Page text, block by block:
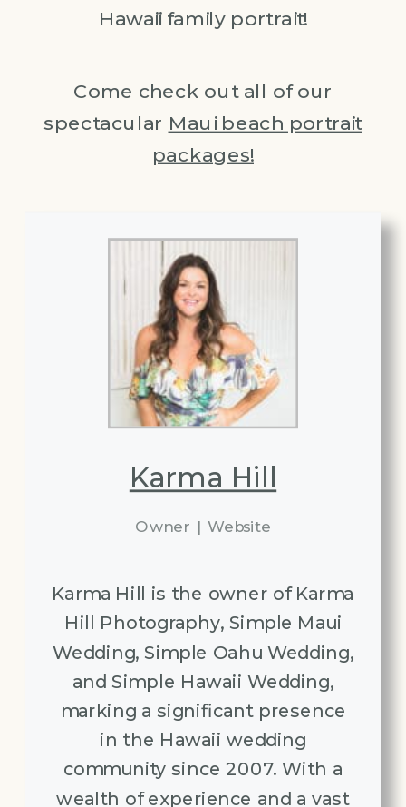
Hawaii family portrait!
Come check out all of our
spectacular Maui beach portrait
packages!
Karma Hill
Owner | Website
Karma Hill is the owner of Karma
Hill Photography, Simple Maui
Wedding, Simple Oahu Wedding,
and Simple Hawaii Wedding,
marking a significant presence
in the Hawaii wedding
community since 2007. With a
wealth of experience and a vast